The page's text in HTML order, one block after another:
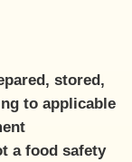
stored,
to applicable
a food safety